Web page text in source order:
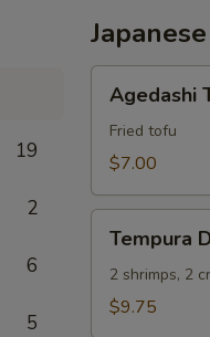
19
2
6
5
Tofu
Agedashi
Fried tofu
$7.00
Deluxe
Tempura
2 shrimps, 2
$9.75